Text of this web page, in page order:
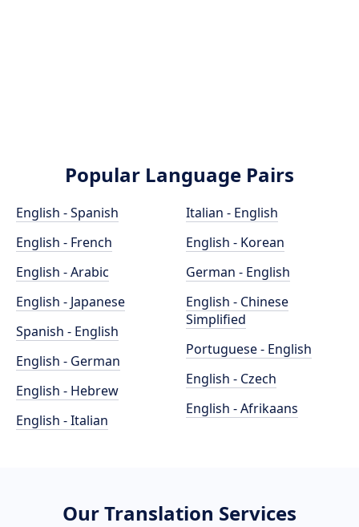
Popular Language Pairs
English - Spanish
English - French
English - Arabic
English - Japanese
Spanish - English
English - German
English - Hebrew
English - Italian
Italian - English
English - Korean
German - English
English - Chinese
Simplified
Portuguese - English
English - Czech
English - Afrikaans
Our Translation Services